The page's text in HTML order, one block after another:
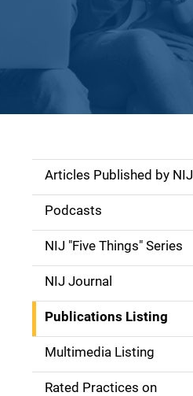
S
d
e
n
a
v
Articles Published by NIJ
Podcasts
NIJ "Five Things" Series
NIJ Journal
Publications Listing
Multimedia Listing
Rated Practices on